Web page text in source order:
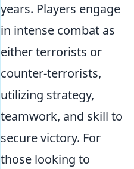
years. Players engage
in intense combat as
either terrorists or
counter-terrorists,
utilizing strategy,
teamwork, and skill to
secure victory. For
those looking to